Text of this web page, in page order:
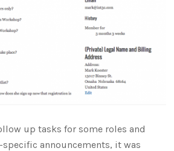
up tasks for some roles and
announcements, it was